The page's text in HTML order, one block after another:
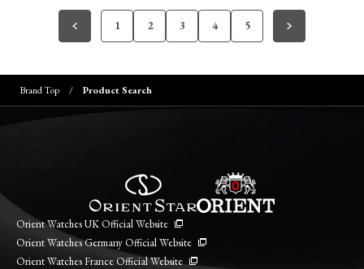
1 2 3 4 5
Brand Top Product Search
Orient Watches UK Official Website
Orient Watches Germany Official Website
Orient Watches France Official Website